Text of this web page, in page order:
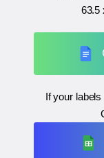
63.5
If your